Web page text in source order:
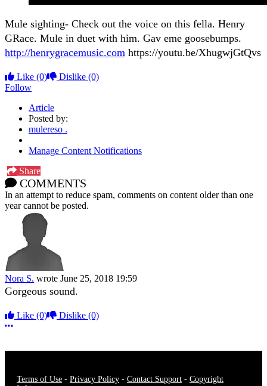
Mule sighting- Check out the voice on this fella. Henry
GRace. Mule in duet with him. Gav eme goosebumps.
http://henrygracemusic.com https://youtu.be/XhugwjGtQvs
Like (0) Dislike (0)
Follow
Article
Posted by:
mulereso .
Manage Content Notifications
Share
COMMENTS
In an attempt to reduce spam, comments on content older than one
year cannot be posted.
Nora S. wrote June 25, 2018 19:59
Gorgeous sound.
Like (0) Dislike (0)
More options
Terms of Use - Privacy Policy - Contact Support - Copyright